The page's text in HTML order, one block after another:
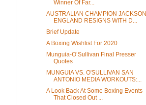
Winner Of Far...
AUSTRALIAN CHAMPION JACKSON
ENGLAND RESIGNS WITH D...
Brief Update
A Boxing Wishlist For 2020
Munguia-O’Sullivan Final Presser
Quotes
MUNGUIA VS. O'SULLIVAN SAN
ANTONIO MEDIA WORKOUTS:...
A Look Back At Some Boxing Events
That Closed Out ...